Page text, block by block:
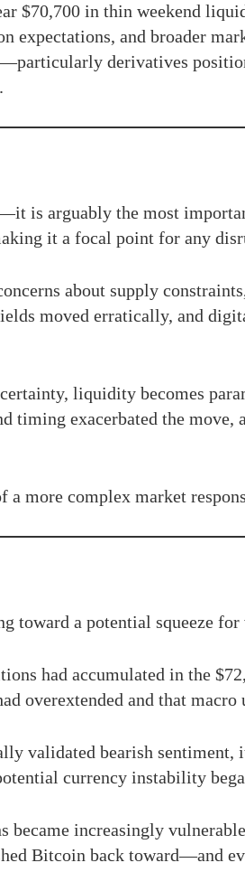
$70,700 in thin weekend
and broader
derivatives
is arguably the most
it a focal point for any
about supply
moved erratically, and
liquidity becomes
timing exacerbated the
more complex market
toward a potential squeeze for
had accumulated in the
overextended and that
validated bearish sentiment,
currency instability
increasingly
Bitcoin back toward—and